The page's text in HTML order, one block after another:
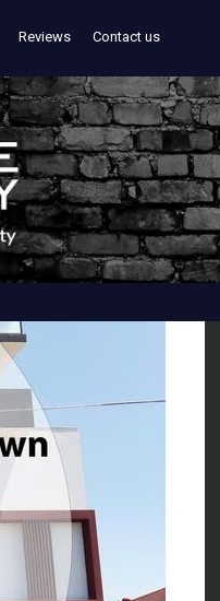
Reviews Contact us